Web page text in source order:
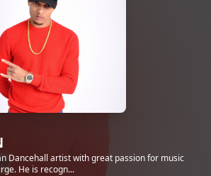
Dancehall artist with great passion for music
He is recogn...